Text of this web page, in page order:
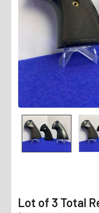
Lot of 3 Total